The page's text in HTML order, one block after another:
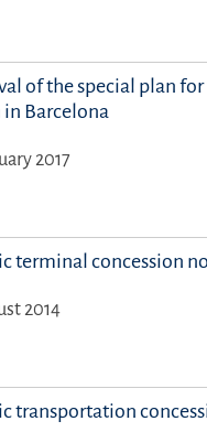
of the special plan
Barcelona
2017
terminal concession
2014
transportation